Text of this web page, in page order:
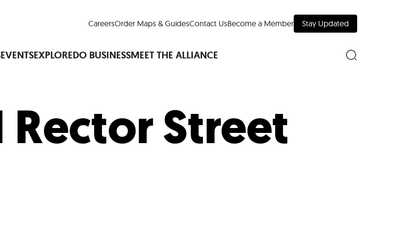
CareersOrder Maps & GuidesContact UsBecome a Member Stay Updated
EVENTSEXPLOREDO BUSINESSMEET THE ALLIANCE
America250LM LiveDine Around Downtown
All AroundEvents Calendar
Rector Street